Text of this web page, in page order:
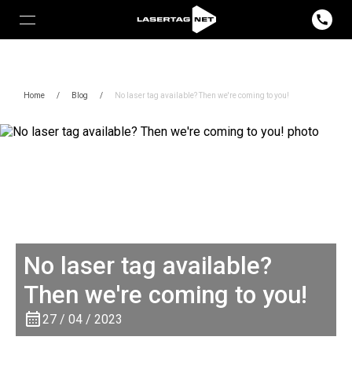
Home / Blog / No laser tag available? Then we're coming to you!
No laser tag available?
Then we're coming to you!
27 / 04 / 2023